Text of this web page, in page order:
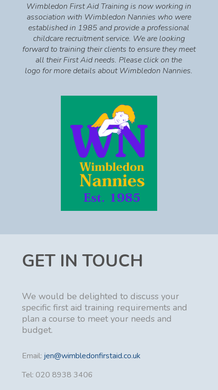
Wimbledon First Aid Training is now working in
association with Wimbledon Nannies who were
established in 1985 and provide a professional
childcare recruitment service. We are looking
forward to training their clients to ensure they meet
all their First Aid needs. Please click on the
logo for more details about Wimbledon Nannies.
GET IN TOUCH
We would be delighted to discuss your
specific first aid training requirements and
plan a course to meet your needs and
budget.
Email: jen@wimbledonfirstaid.co.uk
Tel: 020 8938 3406